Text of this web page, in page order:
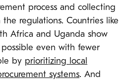
process and collecting
regulations. Countries like
Africa and Uganda show
even with fewer
by prioritizing local
systems. And